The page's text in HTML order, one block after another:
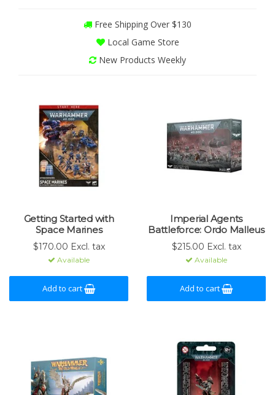
Free Shipping Over $130
Local Game Store
New Products Weekly
Getting Started with
Space Marines
$170.00 Excl. tax
Available
Add to cart
Imperial Agents
Battleforce: Ordo Malleus
$215.00 Excl. tax
Available
Add to cart